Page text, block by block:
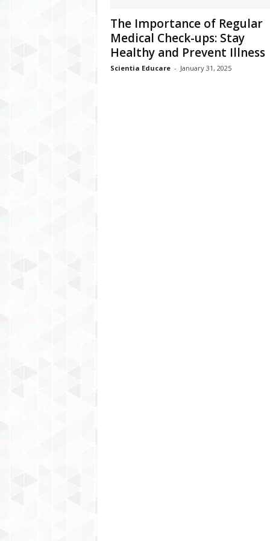
The Importance of Regular
Medical Check-ups: Stay
Healthy and Prevent Illness
Scientia Educare - January 31, 2025